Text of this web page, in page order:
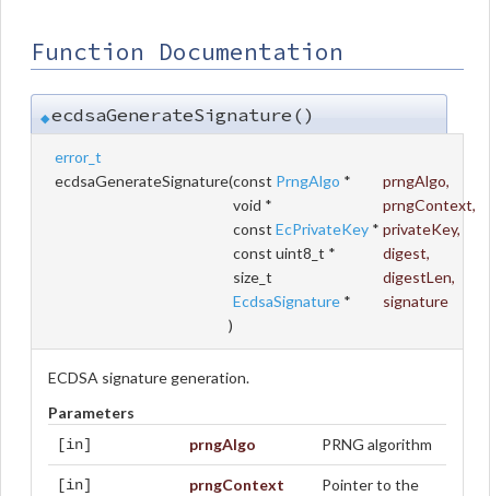
Function Documentation
◆ecdsaGenerateSignature()
error_t
ecdsaGenerateSignature(const PrngAlgo * prngAlgo,
void *
prngContext,
const EcPrivateKey * privateKey,
const uint8_t *
digest,
size_t
digestLen,
EcdsaSignature *
signature
)
ECDSA signature generation.
Parameters
[in] prngAlgo PRNG algorithm
[in] prngContext
Pointer to the